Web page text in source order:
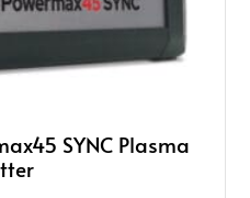
SYNC Plasma